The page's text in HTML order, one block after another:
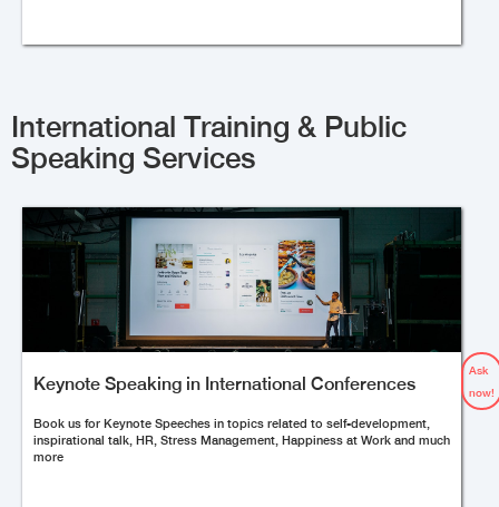
International Training & Public
Speaking Services
Keynote Speaking in International Conferences
Book us for Keynote Speeches in topics related to self-development,
inspirational talk, HR, Stress Management, Happiness at Work and much
more
Ask
now!